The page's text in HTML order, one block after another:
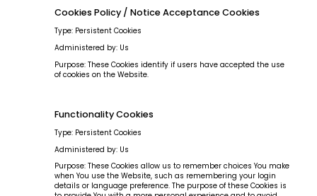
Cookies Policy / Notice Acceptance Cookies
Type: Persistent Cookies
Administered by: Us
Purpose: These Cookies identify if users have accepted the use
of cookies on the Website.
Functionality Cookies
Type: Persistent Cookies
Administered by: Us
Purpose: These Cookies allow us to remember choices You make
when You use the Website, such as remembering your login
details or language preference. The purpose of these Cookies is